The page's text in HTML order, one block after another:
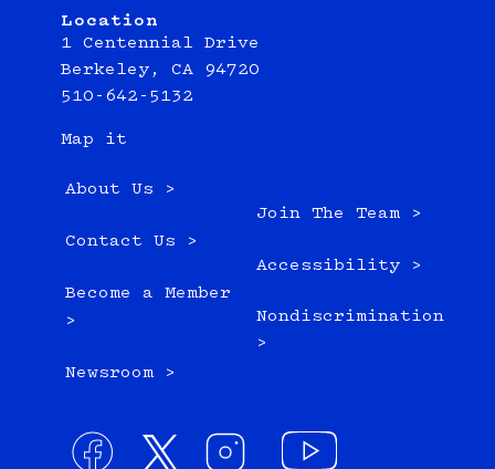
Location
1 Centennial Drive
Berkeley, CA 94720
510-642-5132
Map it
About Us >
Contact Us >
Become a Member
>
Newsroom >
Join The Team >
Accessibility >
Nondiscrimination
>